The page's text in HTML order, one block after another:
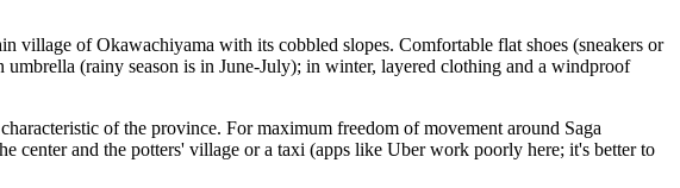
of Okawachiyama with its cobbled slopes. Comfortable flat shoes (sneakers or
(rainy season is in June-July); in winter, layered clothing and a windproof
of the province. For maximum freedom of movement around Saga
center and the potters' village or a taxi (apps like Uber work poorly here; it's better to